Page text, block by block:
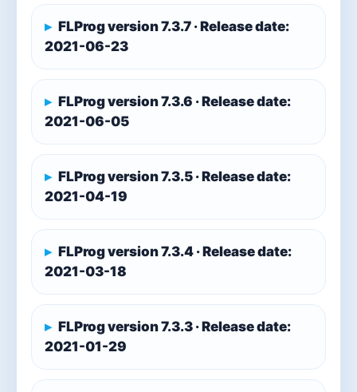
FLProg version 7.3.7 · Release date:
2021-06-23
FLProg version 7.3.6 · Release date:
2021-06-05
FLProg version 7.3.5 · Release date:
2021-04-19
FLProg version 7.3.4 · Release date:
2021-03-18
FLProg version 7.3.3 · Release date:
2021-01-29